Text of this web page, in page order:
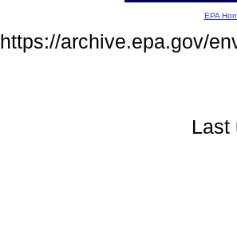
EPA
https://archive.epa.gov/
Last